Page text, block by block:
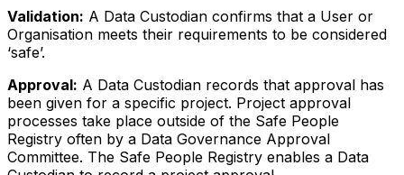
Validation: A Data Custodian confirms that a User or
Organisation meets their requirements to be considered
‘safe’.
Approval: A Data Custodian records that approval has
been given for a specific project. Project approval
processes take place outside of the Safe People
Registry often by a Data Governance Approval
Committee. The Safe People Registry enables a Data